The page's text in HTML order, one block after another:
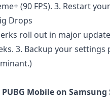
(90 FPS). 3. Restart
Drops
roll out in major
3. Backup your
Mobile on Samsung